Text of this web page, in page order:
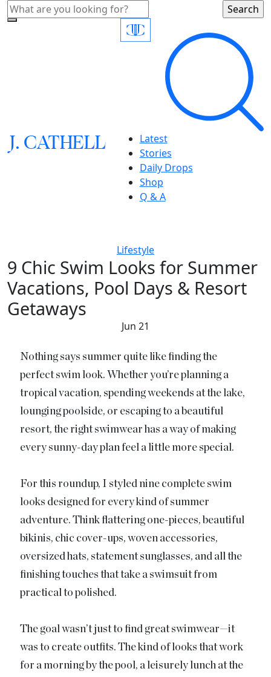
J.CATHELL
Latest
Stories
Daily Drops
Shop
Q & A
Lifestyle
9 Chic Swim Looks for Summer
Vacations, Pool Days & Resort
Getaways
Jun 21
Nothing says summer quite like finding the
perfect swim look. Whether you’re planning a
tropical vacation, spending weekends at the lake,
lounging poolside, or escaping to a beautiful
resort, the right swimwear has a way of making
every sunny-day plan feel a little more special.
For this roundup, I styled nine complete swim
looks designed for every kind of summer
adventure. Think flattering one-pieces, beautiful
bikinis, chic cover-ups, woven accessories,
oversized hats, statement sunglasses, and all the
finishing touches that take a swimsuit from
practical to polished.
The goal wasn’t just to find great swimwear—it
was to create outfits. The kind of looks that work
for a morning by the pool, a leisurely lunch at the